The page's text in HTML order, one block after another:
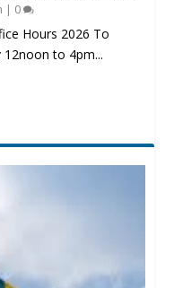
| 0
Hours 2026 To
to 4pm...